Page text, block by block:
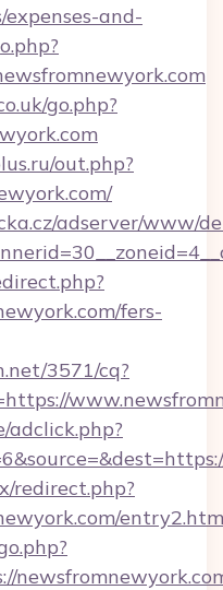
and-
go.php?
out.php?
adserver/www/
fers-
3571/cq?
adclick.php?
redirect.php?